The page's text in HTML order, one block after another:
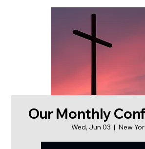
Our Monthly
Wed, Jun 03
  |
New